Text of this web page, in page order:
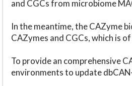
and CGCs from microbiome
In the meantime, the CAZyme
CAZymes and CGCs, which is
To provide an comprehensive
environments to update